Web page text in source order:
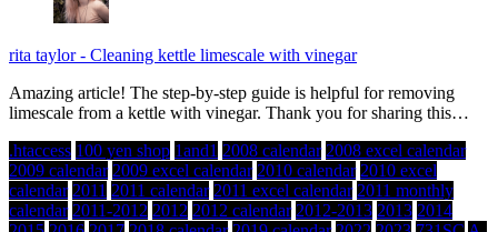
rita taylor- Cleaning kettle limescale with vinegar
Amazing article! The step-by-step guide is helpful for removing
limescale from a kettle with vinegar. Thank you for sharing this…
.htaccess 100 yen shop 1and1 2008 calendar 2008 excel calendar
2009 calendar 2009 excel calendar 2010 calendar 2010 excel
calendar 2011 2011 calendar 2011 excel calendar 2011 monthly
calendar 2011-2012 2012 2012 calendar 2012-2013 2013 2014